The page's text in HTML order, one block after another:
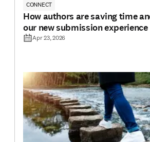
CONNECT
How authors are saving time
our new submission experience
Apr 23, 2026